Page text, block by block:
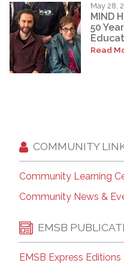
May 28,
MIND
50
Read
COMMUNITY
Community Learning
Community News &
EMSB
EMSB Express Editions